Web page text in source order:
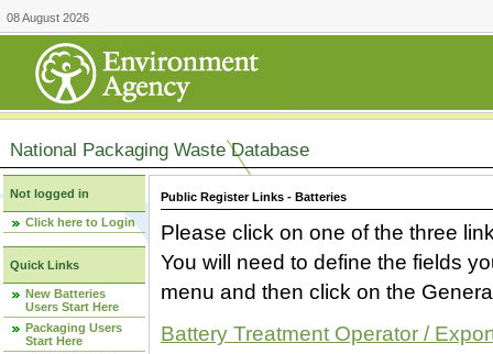
08 August 2026
National Packaging Waste Database
Not logged in
Click here to Login
Quick Links
New Batteries
Users Start Here
Packaging Users
Start Here
Public Register Links - Batteries
Please click on one of the three
You will need to define the fields
menu and then click on the
Battery Treatment Operator /